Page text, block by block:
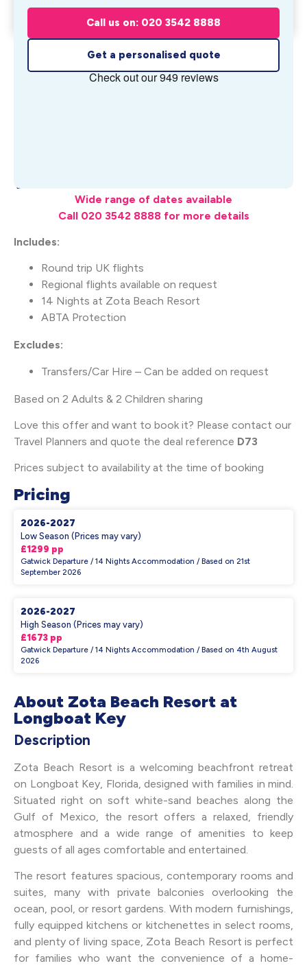
Call us on: 020 3542 8888
Get a personalised quote
Longboat Key
pp
Get My Quote
What's Included
Wide range of dates available
Call 020 3542 8888 for more details
Includes:
Round trip UK flights
Regional flights available on request
14 Nights at Zota Beach Resort
ABTA Protection
Excludes:
Transfers/Car Hire – Can be added on request
Based on 2 Adults & 2 Children sharing
Love this offer and want to book it? Please contact our
Travel Planners and quote the deal reference D73
Prices subject to availability at the time of booking
Pricing
2026-2027
Low Season (Prices may vary)
£1299 pp
Gatwick Departure / 14 Nights Accommodation / Based on 21st
September 2026
2026-2027
High Season (Prices may vary)
£1673 pp
Gatwick Departure / 14 Nights Accommodation / Based on 4th August
2026
About Zota Beach Resort at
Longboat Key
Description
Zota Beach Resort is a welcoming beachfront retreat
on Longboat Key, Florida, designed with families in mind.
Situated right on soft white-sand beaches along the
Gulf of Mexico, the resort offers a relaxed, friendly
atmosphere and a wide range of amenities to keep
guests of all ages comfortable and entertained.
The resort features spacious, contemporary rooms and
suites, many with private balconies overlooking the
ocean, pool, or resort gardens. With modern furnishings,
fully equipped kitchens or kitchenettes in select rooms,
and plenty of living space, Zota Beach Resort is perfect
for families who want the convenience of a home-